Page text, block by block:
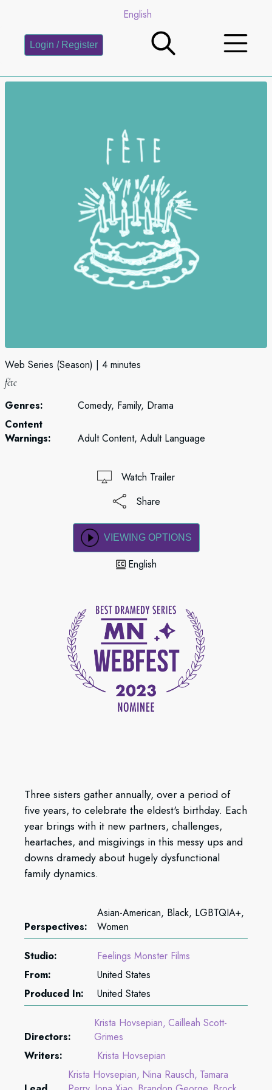
English
Login / Register
Web Series (Season) 4 minutes
fête
Genres:
Comedy, Family, Drama
Content
Warnings:
Adult Content, Adult Language
Watch Trailer
Share
VIEWING OPTIONS
English
Three sisters gather annually, over a period of
five years, to celebrate the eldest's birthday. Each
year brings with it new partners, challenges,
heartaches, and misgivings in this messy ups and
downs dramedy about hugely dysfunctional
family dynamics.
Perspectives:
Asian-American, Black, LGBTQIA+,
Women
Studio:
Feelings Monster Films
From:
United States
Produced In:
United States
Directors:
Krista Hovsepian Cailleah Scott-
Grimes
Writers:
Krista Hovsepian
Krista Hovsepian Nina Rausch Tamara